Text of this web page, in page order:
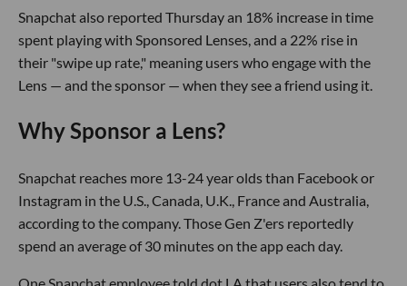
Snapchat also reported Thursday an 18% increase in time
spent playing with Sponsored Lenses, and a 22% rise in
their "swipe up rate," meaning users who engage with the
Lens — and the sponsor — when they see a friend using it.
Why Sponsor a Lens?
Snapchat reaches more 13-24 year olds than Facebook or
Instagram in the U.S., Canada, U.K., France and Australia,
according to the company. Those Gen Z'ers reportedly
spend an average of 30 minutes on the app each day.